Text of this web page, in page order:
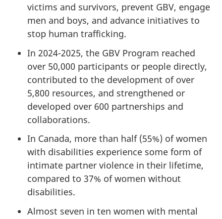
victims and survivors, prevent GBV, engage
men and boys, and advance initiatives to
stop human trafficking.
In 2024-2025, the GBV Program reached
over 50,000 participants or people directly,
contributed to the development of over
5,800 resources, and strengthened or
developed over 600 partnerships and
collaborations.
In Canada, more than half (55%) of women
with disabilities experience some form of
intimate partner violence in their lifetime,
compared to 37% of women without
disabilities.
Almost seven in ten women with mental